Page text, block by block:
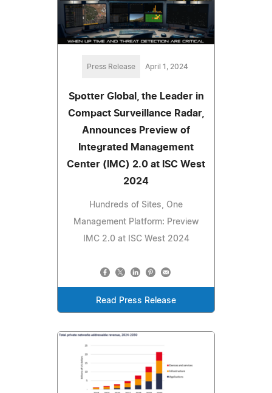
Press Release April 1, 2024
Spotter Global, the Leader in
Compact Surveillance Radar,
Announces Preview of
Integrated Management
Center (IMC) 2.0 at ISC West
2024
Hundreds of Sites, One
Management Platform: Preview
IMC 2.0 at ISC West 2024
Read Press Release